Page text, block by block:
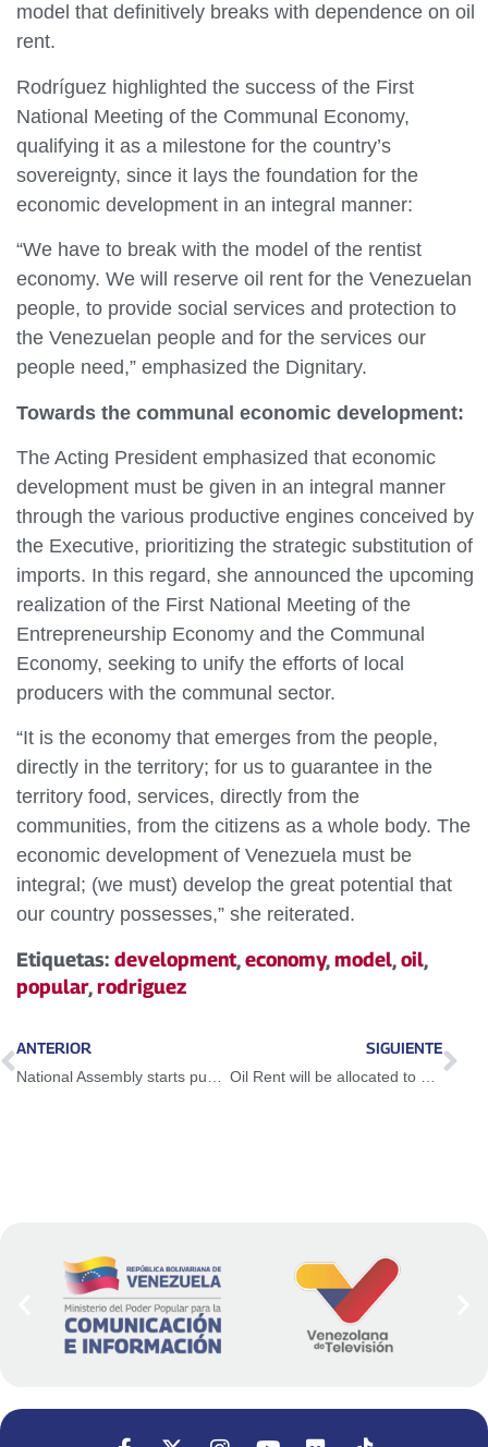
model that definitively breaks with dependence on oil
rent.
Rodríguez highlighted the success of the First
National Meeting of the Communal Economy,
qualifying it as a milestone for the country’s
sovereignty, since it lays the foundation for the
economic development in an integral manner:
“We have to break with the model of the rentist
economy. We will reserve oil rent for the Venezuelan
people, to provide social services and protection to
the Venezuelan people and for the services our
people need,” emphasized the Dignitary.
Towards the communal economic development:
The Acting President emphasized that economic
development must be given in an integral manner
through the various productive engines conceived by
the Executive, prioritizing the strategic substitution of
imports. In this regard, she announced the upcoming
realization of the First National Meeting of the
Entrepreneurship Economy and the Communal
Economy, seeking to unify the efforts of local
producers with the communal sector.
“It is the economy that emerges from the people,
directly in the territory; for us to guarantee in the
territory food, services, directly from the
communities, from the citizens as a whole body. The
economic development of Venezuela must be
integral; (we must) develop the great potential that
our country possesses,” she reiterated.
Etiquetas: development,economy,model,oil,
popular,rodriguez
ANTERIOR SIGUIENTE